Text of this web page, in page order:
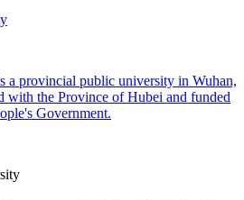
a provincial public university in Wuhan,
with the Province of Hubei and funded
Government.